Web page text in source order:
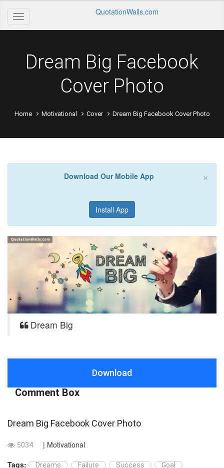
QuotationWalls.com
Dream Big Facebook
Cover Photo
Home Motivational Cover Dream Big Facebook Cover Photo
×
Download Our Mobile App
Install App
Dream Big
Download
Comment Box
Dream Big Facebook Cover Photo
5034
| Motivational
Tags:
Dreams Failure Success
Goal